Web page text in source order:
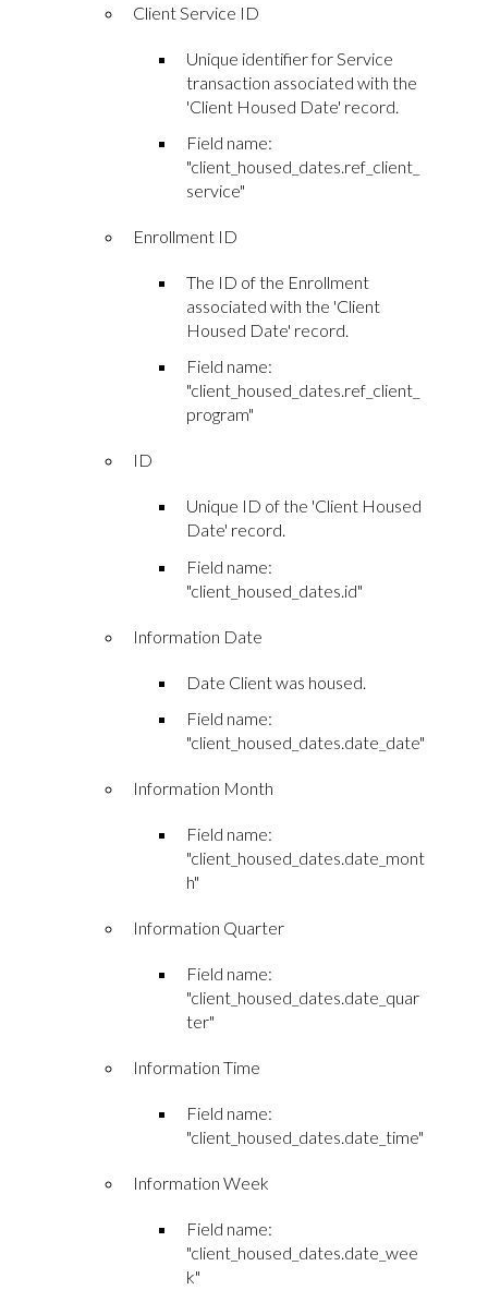
Client Service ID
Unique identifier for Service
transaction associated with the
'Client Housed Date' record.
Field name:
"client_housed_dates.ref_client_
service"
Enrollment ID
The ID of the Enrollment
associated with the 'Client
Housed Date' record.
Field name:
"client_housed_dates.ref_client_
program"
ID
Unique ID of the 'Client Housed
Date' record.
Field name:
"client_housed_dates.id"
Information Date
Date Client was housed.
Field name:
"client_housed_dates.date_date"
Information Month
Field name:
"client_housed_dates.date_mont
h"
Information Quarter
Field name:
"client_housed_dates.date_quar
ter"
Information Time
Field name:
"client_housed_dates.date_time"
Information Week
Field name:
"client_housed_dates.date_wee
k"